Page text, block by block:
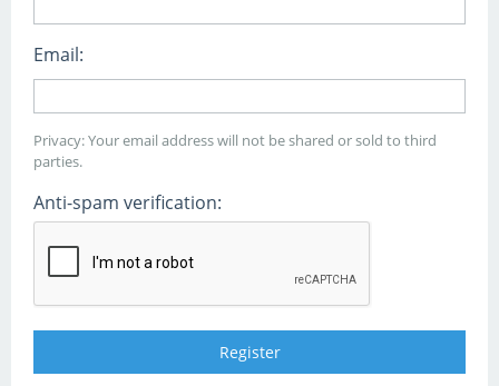
Email:
Privacy: Your email address will not be shared or sold to third
parties.
Anti-spam verification: